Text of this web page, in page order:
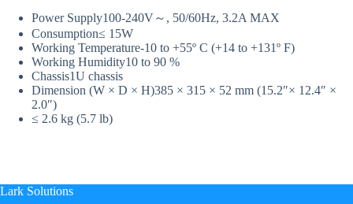
Power Supply100-240V～, 50/60Hz, 3.2A MAX
Consumption≤ 15W
Working Temperature-10 to +55º C (+14 to +131º F)
Working Humidity10 to 90 %
Chassis1U chassis
Dimension (W × D × H)385 × 315 × 52 mm (15.2″× 12.4″ ×
2.0″)
≤ 2.6 kg (5.7 lb)
Lark Solutions